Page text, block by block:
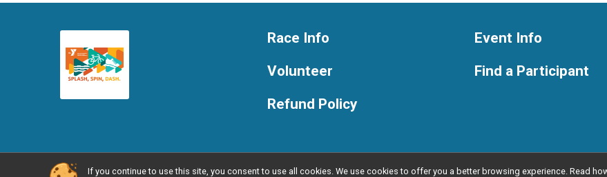
Race Info
Volunteer
Refund Policy
Event Info
Find a Participant
Powered by RunSignup, © 2026
If you continue to use this site, you consent to use all cookies. We use cookies to offer you a better browsing experience. Read